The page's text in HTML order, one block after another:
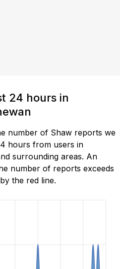
24 hours in
number of Shaw reports we
hours from users in
surrounding areas. An
number of reports exceeds
the red line.